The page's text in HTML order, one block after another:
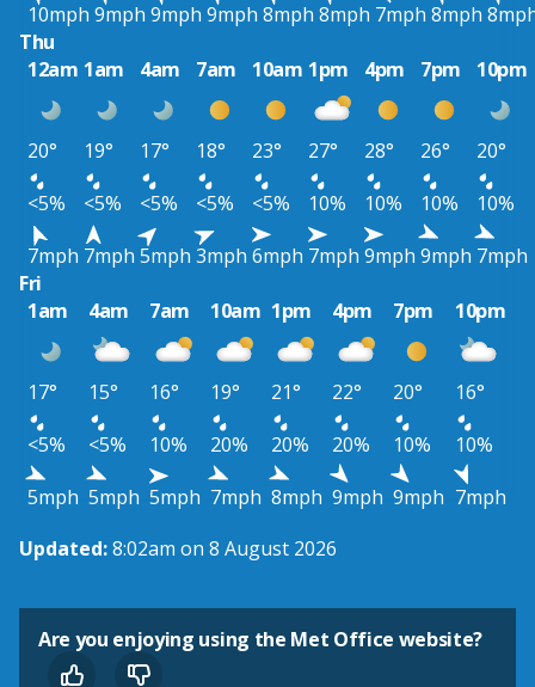
10mph 9mph 9mph 9mph 8mph 8mph 7mph 8mph
Thu
12am 1am 4am 7am 10am 1pm 4pm 7pm 10pm
20° 19° 17° 18° 23° 27° 28° 26°
20°
<5%
<5% <5% <5% <5% 10% 10% 10%
10%
7mph 7mph 5mph 3mph 6mph 7mph 9mph 9mph 7mph
Fri
1am
4am 7am 10am 1pm 4pm 7pm 10pm
17° 15° 16° 19° 21° 22° 20°
16°
<5%
<5% 10% 20% 20% 20% 10%
10%
5mph 5mph 5mph 7mph 8mph 9mph 9mph 7mph
Updated:8:02am on 8 August 2026
Are you enjoying using the Met Office website?